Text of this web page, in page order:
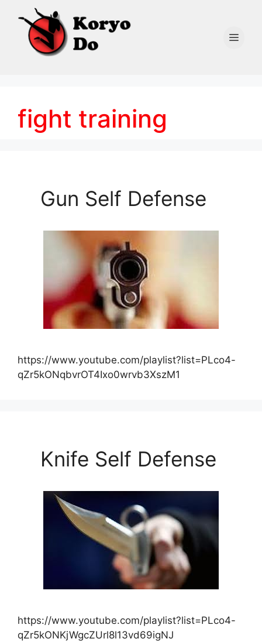
content
fight training
Gun Self Defense
https://www.youtube.com/playlist?list=PLco4-
qZr5kONqbvrOT4Ixo0wrvb3XszM1
Knife Self Defense
https://www.youtube.com/playlist?list=PLco4-
qZr5kONKjWgcZUrl8l13vd69igNJ